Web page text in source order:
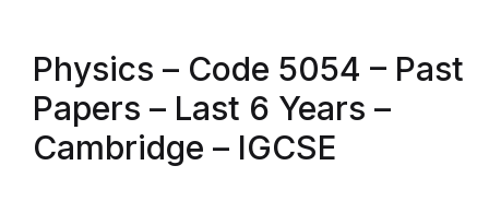
Physics – Code 5054 – Past
Papers – Last 6 Years –
Cambridge – IGCSE